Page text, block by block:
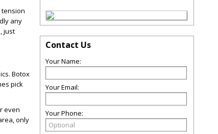
any
just
Botox
pick
even
only
Contact Us
Your Name:
Your Email:
Your Phone: